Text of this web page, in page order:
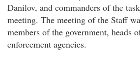
Danilov, and commanders of the
meeting. The meeting of the Staff
members of the government, heads
enforcement agencies.